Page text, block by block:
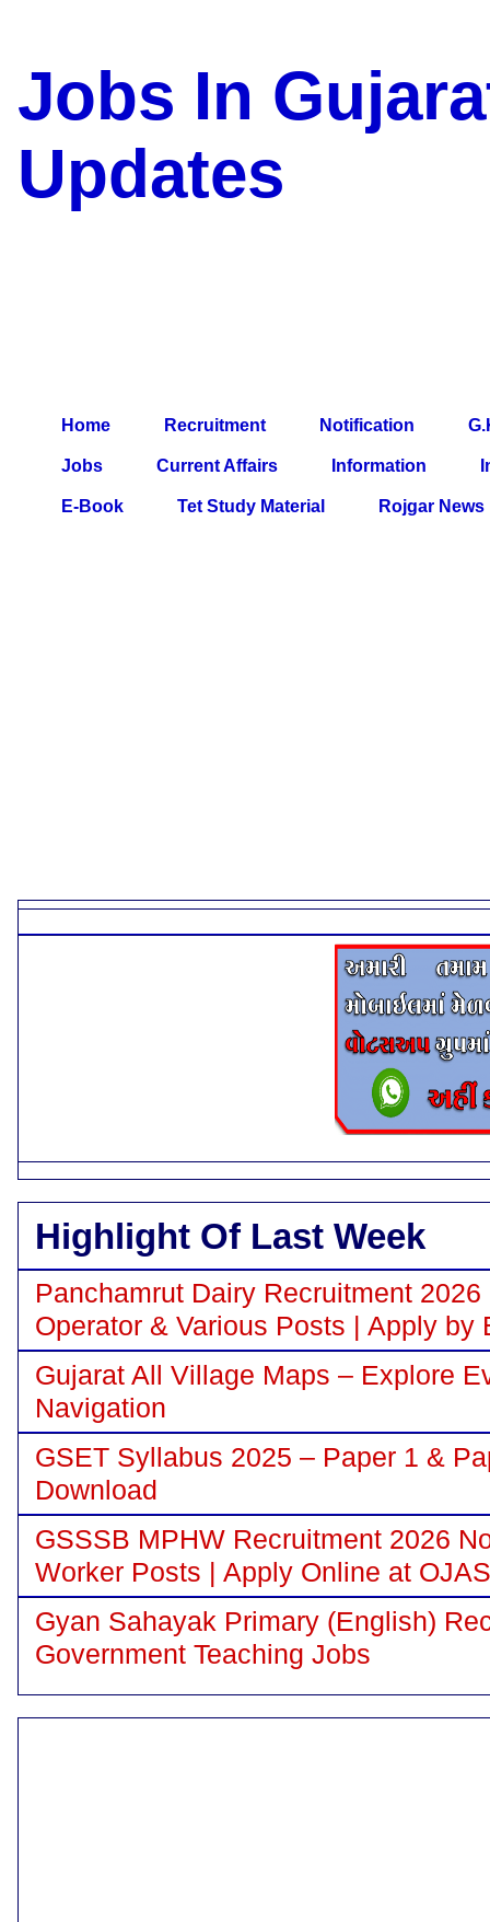
Jobs In
Updates
Home Recruitment Notification
Jobs Current Affairs Information
E-Book Tet Study Material Rojgar News
Highlight Of Last Week
Panchamrut Dairy Recruitment
Operator & Various Posts | Apply by
Gujarat All Village Maps – Explore
Navigation
GSET Syllabus 2025 – Paper 1 &
Download
GSSSB MPHW Recruitment 2026
Worker Posts | Apply Online at OJAS
Gyan Sahayak Primary (English)
Government Teaching Jobs